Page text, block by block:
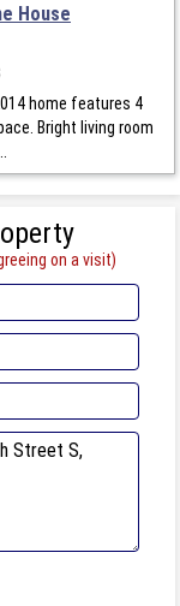
House
home features 4
Bright living room
on a visit)